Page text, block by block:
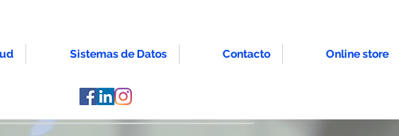
Sistemas de Datos Contacto Online store